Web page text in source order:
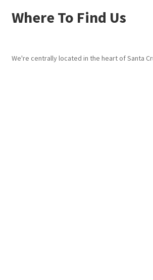
Where To Find Us
We're centrally located in the heart of Santa